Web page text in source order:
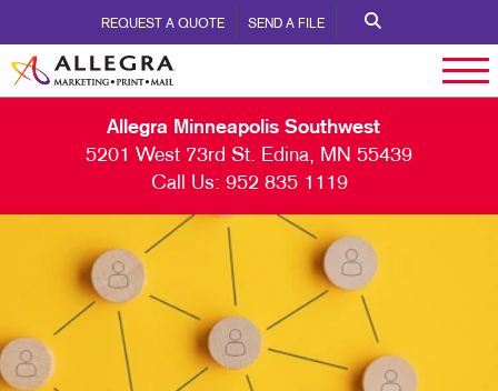
REQUEST A QUOTE SEND A FILE
Allegra Minneapolis Southwest
5201 West 73rd St. Edina, MN 55439
Call Us: 952 835 1119